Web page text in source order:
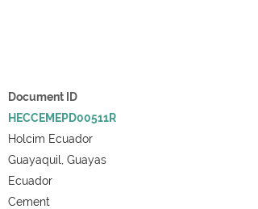
Document ID
HECCEMEPD00511R
Holcim Ecuador
Guayaquil, Guayas
Ecuador
Cement